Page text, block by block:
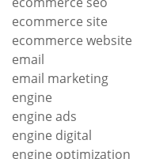
ecommerce site
ecommerce website
email
email marketing
engine
engine ads
engine digital
engine optimization